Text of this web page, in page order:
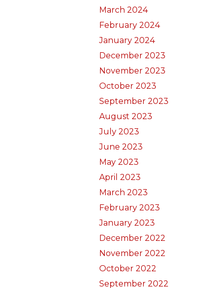
March 2024
February 2024
January 2024
December 2023
November 2023
October 2023
September 2023
August 2023
July 2023
June 2023
May 2023
April 2023
March 2023
February 2023
January 2023
December 2022
November 2022
October 2022
September 2022